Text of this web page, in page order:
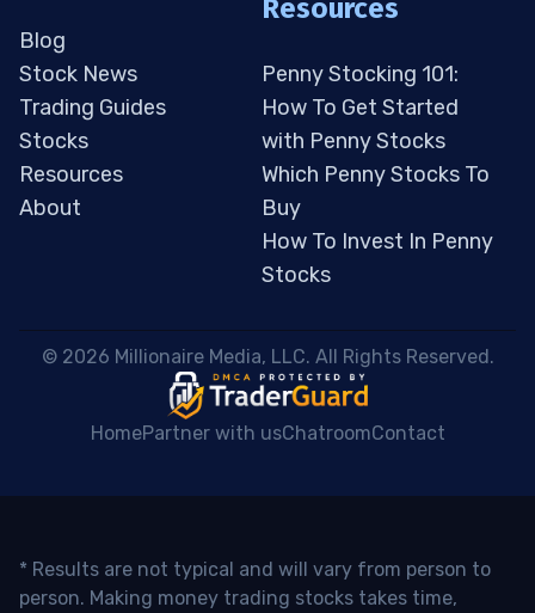
Blog
Stock News
Trading Guides
Stocks
Resources
About
Resources
Penny Stocking 101:
How To Get Started
with Penny Stocks
Which Penny Stocks To
Buy
How To Invest In Penny
Stocks
© 2026 Millionaire Media, LLC. All Rights Reserved.
HomePartner with usChatroomContact
* Results are not typical and will vary from person to
person. Making money trading stocks takes time,